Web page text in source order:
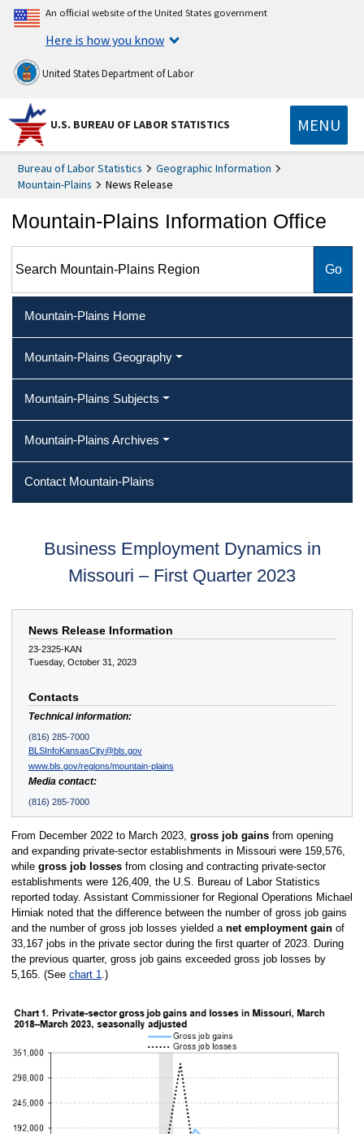
An official website of the United States government
Here is how you know
United States Department of Labor
U.S. BUREAU OF LABOR STATISTICS MENU
Bureau of Labor Statistics
Geographic Information
Mountain-Plains
News Release
Mountain-Plains Information Office
Mountain-Plains Home
Mountain-Plains Geography
Mountain-Plains Subjects
Mountain-Plains Archives
Contact Mountain-Plains
Business Employment Dynamics in
Missouri – First Quarter 2023
News Release Information
23-2325-KAN
Tuesday, October 31, 2023
Contacts
Technical information:
(816) 285-7000
BLSInfoKansasCity@bls.gov
www.bls.gov/regions/mountain-plains
Media contact:
(816) 285-7000
From December 2022 to March 2023, gross job gainsfrom opening
and expanding private-sector establishments in Missouri were 159,576,
while gross job lossesfrom closing and contracting private-sector
establishments were 126,409, the U.S. Bureau of Labor Statistics
reported today. Assistant Commissioner for Regional Operations Michael
Hirniak noted that the difference between the number of gross job gains
and the number of gross job losses yielded a net employment gainof
33,167 jobs in the private sector during the first quarter of 2023. During
the previous quarter, gross job gains exceeded gross job losses by
5,165. (See chart 1.)